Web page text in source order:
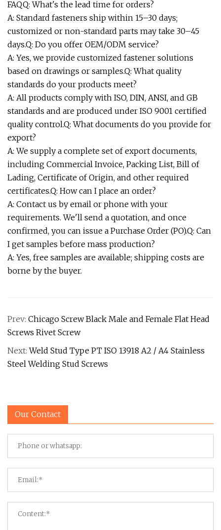
FAQQ: What's the lead time for orders?
A: Standard fasteners ship within 15–30 days;
customized or non-standard parts may take 30–45
days.Q: Do you offer OEM/ODM service?
A: Yes, we provide customized fastener solutions
based on drawings or samples.Q: What quality
standards do your products meet?
A: All products comply with ISO, DIN, ANSI, and GB
standards and are produced under ISO 9001 certified
quality control.Q: What documents do you provide for
export?
A: We supply a complete set of export documents,
including Commercial Invoice, Packing List, Bill of
Lading, Certificate of Origin, and other required
certificates.Q: How can I place an order?
A: Contact us by email or phone with your
requirements. We'll send a quotation, and once
confirmed, you can issue a Purchase Order (PO).Q: Can
I get samples before mass production?
A: Yes, free samples are available; shipping costs are
borne by the buyer.
Prev: Chicago Screw Black Male and Female Flat Head
Screws Rivet Screw
Next:Weld Stud Type PT ISO 13918 A2 / A4 Stainless
Steel Welding Stud Screws
Our Contact